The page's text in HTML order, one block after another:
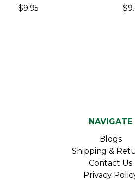
$9.95
NAVIGATE
Blogs
Shipping &
Contact Us
Privacy